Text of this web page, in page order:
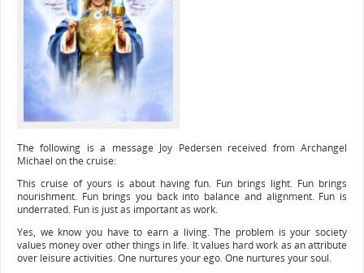
The following is a message Joy Pedersen received from Archangel
Michael on the cruise:
This cruise of yours is about having fun. Fun brings light. Fun brings
nourishment. Fun brings you back into balance and alignment. Fun is
underrated. Fun is just as important as work.
Yes, we know you have to earn a living. The problem is your society
values money over other things in life. It values hard work as an attribute
over leisure activities. One nurtures your ego. One nurtures your soul.